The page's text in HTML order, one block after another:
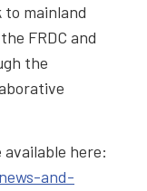
mainland
FRDC and
the
here:
and-